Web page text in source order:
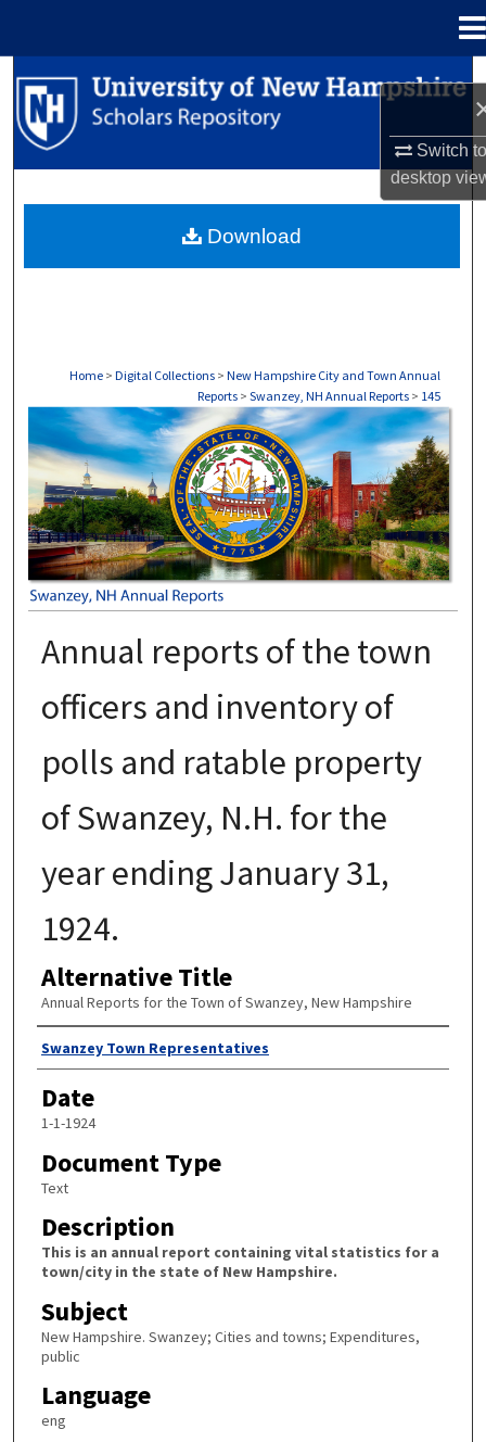
Switch
desktop
Search
Browse Collections
About
Home > Digital Collections > New Hampshire City and Town Annual
Reports > Swanzey, NH Annual Reports > 145
SWANZEY, NH ANNUAL REPORTS
Annual reports of the town
officers and inventory of
polls and ratable property
of Swanzey, N.H. for the
year ending January 31,
1924.
Alternative Title
Annual Reports for the Town of Swanzey, New Hampshire
Author
Swanzey Town Representatives
Date
1-1-1924
Document Type
Text
Description
This is an annual report containing vital statistics for a
town/city in the state of New Hampshire.
Subject
New Hampshire. Swanzey; Cities and towns; Expenditures,
public
Language
eng
Download